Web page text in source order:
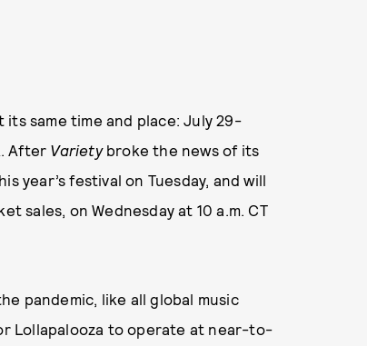
its same time and place: July 29-
After Variety broke the news of its
year’s festival on Tuesday, and will
sales, on Wednesday at 10 a.m. CT
pandemic, like all global music
Lollapalooza to operate at near-to-